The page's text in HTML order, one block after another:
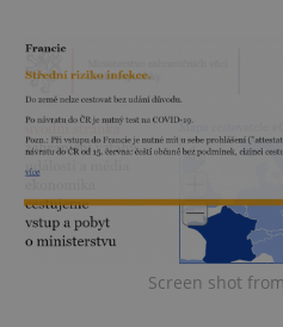
Screen shot